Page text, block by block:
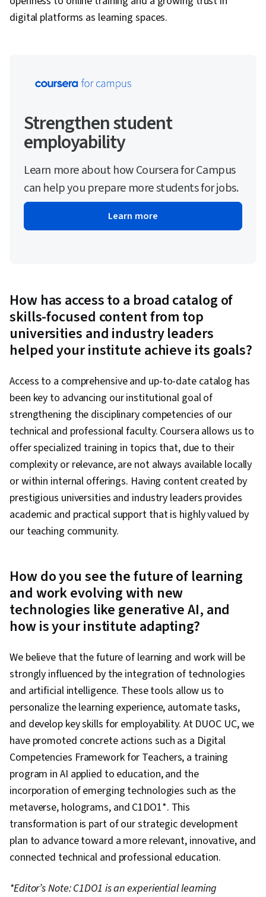
digital platforms as learning spaces.
Strengthen student
employability
Learn more about how Coursera for Campus
can help you prepare more students for jobs.
Learn more
How has access to a broad catalog of
skills-focused content from top
universities and industry leaders
helped your institute achieve its goals?
Access to a comprehensive and up-to-date catalog has
been key to advancing our institutional goal of
strengthening the disciplinary competencies of our
technical and professional faculty. Coursera allows us to
offer specialized training in topics that, due to their
complexity or relevance, are not always available locally
or within internal offerings. Having content created by
prestigious universities and industry leaders provides
academic and practical support that is highly valued by
our teaching community.
How do you see the future of learning
and work evolving with new
technologies like generative AI, and
how is your institute adapting?
We believe that the future of learning and work will be
strongly influenced by the integration of technologies
and artificial intelligence. These tools allow us to
personalize the learning experience, automate tasks,
and develop key skills for employability. At DUOC UC, we
have promoted concrete actions such as a Digital
Competencies Framework for Teachers, a training
program in AI applied to education, and the
incorporation of emerging technologies such as the
metaverse, holograms, and C1DO1*. This
transformation is part of our strategic development
plan to advance toward a more relevant, innovative, and
connected technical and professional education.
*Editor’s Note: C1DO1 is an experiential learning